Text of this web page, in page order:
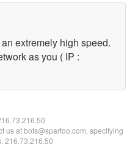
extremely high speed.
as you ( IP :
us at bots@spartoo.com, specifying
216.73.216.50